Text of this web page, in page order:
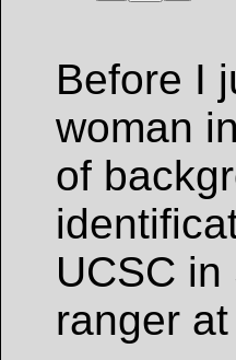
Before I
woman
of
UCSC
ranger